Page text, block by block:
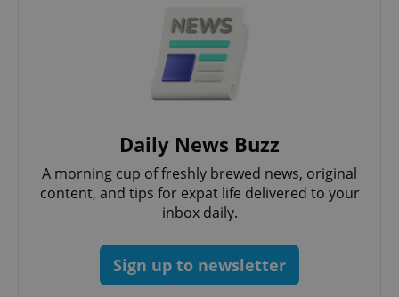
Daily News Buzz
A morning cup of freshly brewed news, original
content, and tips for expat life delivered to your
inbox daily.
Sign up to newsletter
Strictly necessary cookies allow core website
functionality such as user login and account
management. The website cannot be used properly
without strictly necessary cookies.
missing_agency_profile_modal_displayed